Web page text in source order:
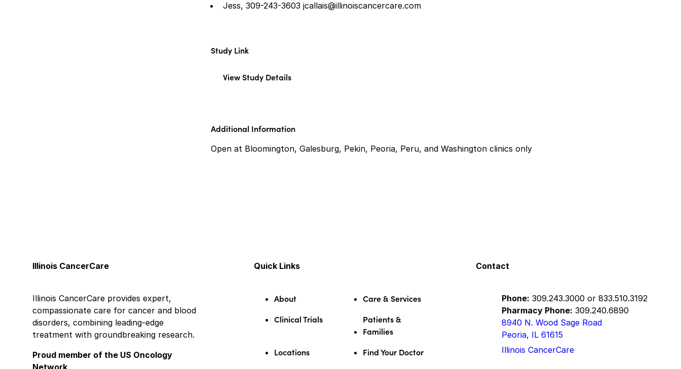
Jess, 309-243-3603 jcallais@illinoiscancercare.com
Study Link
View Study Details
Additional Information
Open at Bloomington, Galesburg, Pekin, Peoria, Peru, and Washington clinics only
Illinois CancerCare
Illinois CancerCare provides expert,
compassionate care for cancer and blood
disorders, combining leading-edge
treatment with groundbreaking research.
Proud member of the US Oncology
Quick Links
About
Care & Services
Clinical Trials
Patients &
Families
Locations
Find Your Doctor
Contact
Phone: 309.243.3000 or 833.510.3192
Pharmacy Phone: 309.240.6890
8940 N. Wood Sage Road
Peoria, IL 61615
Illinois CancerCare